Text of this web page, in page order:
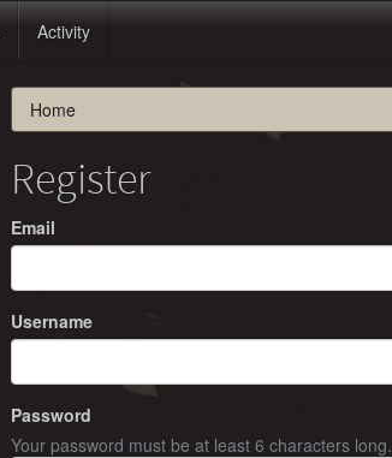
Activity
Home
Register
Email
Username
Password
Your password must be at least 6 characters long.